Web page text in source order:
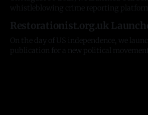
whistleblowing crime reporting
having innumerable resources,
been unable to do the simplest possible
information from victims. The stories and
Restorationist.org.uk
On the day of US independence, we
publication for a new political